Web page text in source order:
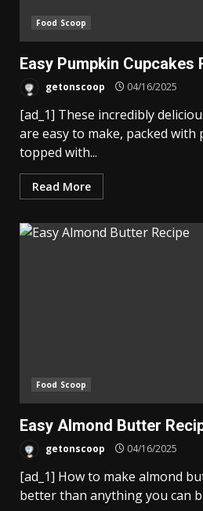
Food Scoop
Easy Pumpkin Cupcakes
getonscoop 04/16/2025
[ad_1] These incredibly
are easy to make, packed with
topped with...
Read More
Food Scoop
Easy Almond Butter
getonscoop 04/16/2025
[ad_1] How to make almond
better than anything you can